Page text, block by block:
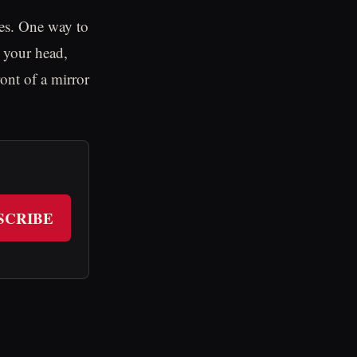
One way to
head,
of a mirror